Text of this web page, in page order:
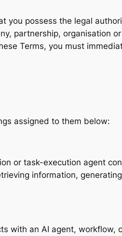
you possess the legal
partnership, organisation
Terms, you must
assigned to them below:
or task-execution agent
information,
with an AI agent, workflow,